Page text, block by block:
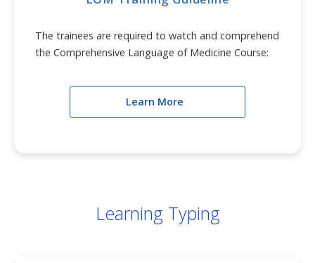
The trainees are required to watch and comprehend
the Comprehensive Language of Medicine Course:
Learn More
Learning Typing